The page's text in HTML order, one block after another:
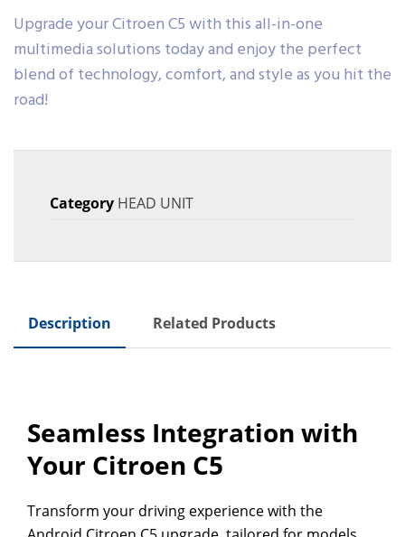
Upgrade your Citroen C5 with this all-in-one
multimedia solutions today and enjoy the perfect
blend of technology, comfort, and style as you hit the
road!
Category HEAD UNIT
Description Related Products
Seamless Integration with
Your Citroen C5
Transform your driving experience with the